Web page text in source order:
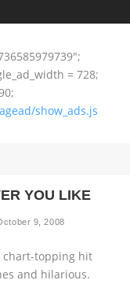
= 728;
show_ads.js
YOU LIKE
9, 2008
chart-topping hit
and hilarious.